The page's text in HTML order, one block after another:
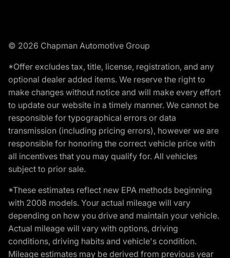
© 2026 Chapman Automotive Group
*Offer excludes tax, title, license, registration, and any
optional dealer added items. We reserve the right to
make changes without notice and will make every effort
to update our website in a timely manner. We cannot be
responsible for typographical errors or data
transmission (including pricing errors), however we are
responsible for honoring the correct vehicle price with
all incentives that you may qualify for. All vehicles
subject to prior sale.
*These estimates reflect new EPA methods beginning
with 2008 models. Your actual mileage will vary
depending on how you drive and maintain your vehicle.
Actual mileage will vary with options, driving
conditions, driving habits and vehicle's condition.
Mileage estimates may be derived from previous year